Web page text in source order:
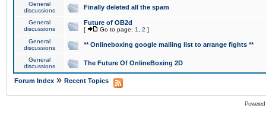
General
discussions
Finally deleted all the spam
General
discussions
Future of OB2d
[ Go to page: 1 2 ]
General
discussions
** Onlineboxing google mailing list to arrange fights **
General
discussions
The Future Of OnlineBoxing 2D
Forum Index » Recent Topics